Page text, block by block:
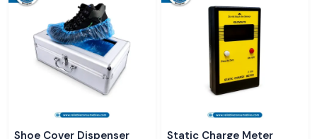
Shoe Cover Dispenser Static Charge Meter